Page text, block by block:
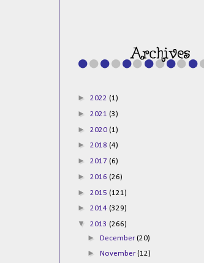
/s1600/125x125b
uttonpng.png"
alt="Director
► 2022 (1)
► 2021 (3)
► 2020 (1)
► 2018 (4)
► 2017 (6)
► 2016 (26)
► 2015 (121)
► 2014 (329)
▼ 2013 (266)
► December(20)
► November(12)